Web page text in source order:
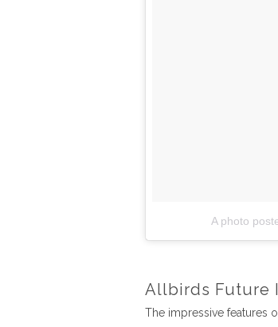
A photo
Allbirds Future
The impressive features